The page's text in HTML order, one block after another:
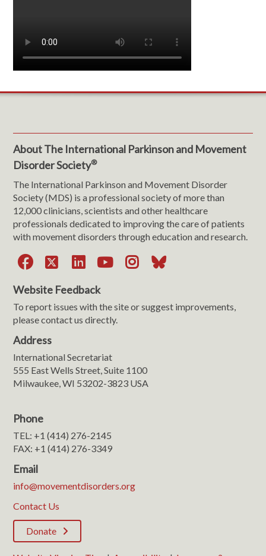
About The International Parkinson and Movement
Disorder Society®
The International Parkinson and Movement Disorder
Society (MDS) is a professional society of more than
12,000 clinicians, scientists and other healthcare
professionals dedicated to improving the care of patients
with movement disorders through education and research.
Facebook
X LinkedIn
YouTube
Instagram
Bluesky
Website Feedback
To report issues with the site or suggest improvements,
please contact us directly.
Address
International Secretariat
555 East Wells Street, Suite 1100
Milwaukee, WI 53202-3823 USA
Phone
TEL: +1 (414) 276-2145
FAX: +1 (414) 276-3349
Email
info@movementdisorders.org
Contact Us
Donate